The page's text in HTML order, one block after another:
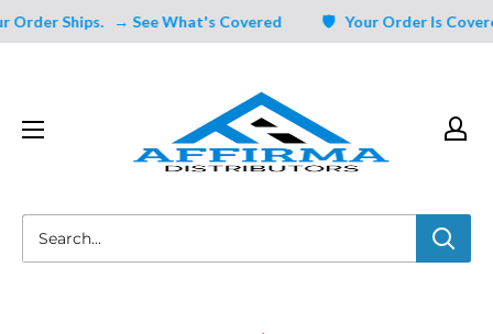
Ships. → See What's Covered 🛡️ Your Order Is
Distributors